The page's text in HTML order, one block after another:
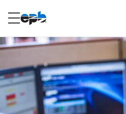
RESIDENTIAL
Internet
Energy
Content